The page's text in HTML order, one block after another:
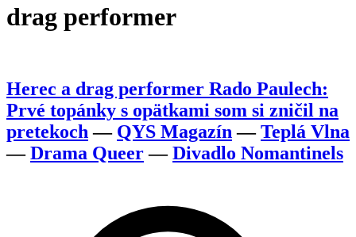
drag performer
Herec a drag performer Rado Paulech:
Prvé topánky s opätkami som si zničil na
pretekoch — QYS Magazín —Teplá Vlna
—Drama Queer —Divadlo Nomantinels